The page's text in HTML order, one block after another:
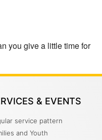
you give a little time for
& EVENTS
service pattern
and Youth